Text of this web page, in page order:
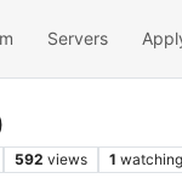
Servers
592 views 1 watching